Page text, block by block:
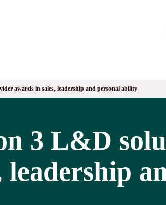
awards in sales, leadership and personal ability
3 L&D
leadership